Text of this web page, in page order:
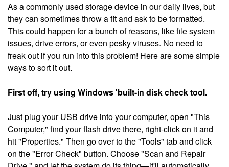
As a commonly used storage device in our daily lives, but
they can sometimes throw a fit and ask to be formatted.
This could happen for a bunch of reasons, like file system
issues, drive errors, or even pesky viruses. No need to
freak out if you run into this problem! Here are some simple
ways to sort it out.
First off, try using Windows 'built-in disk check tool.
Just plug your USB drive into your computer, open "This
Computer," find your flash drive there, right-click on it and
hit "Properties." Then go over to the "Tools" tab and click
on the "Error Check" button. Choose "Scan and Repair